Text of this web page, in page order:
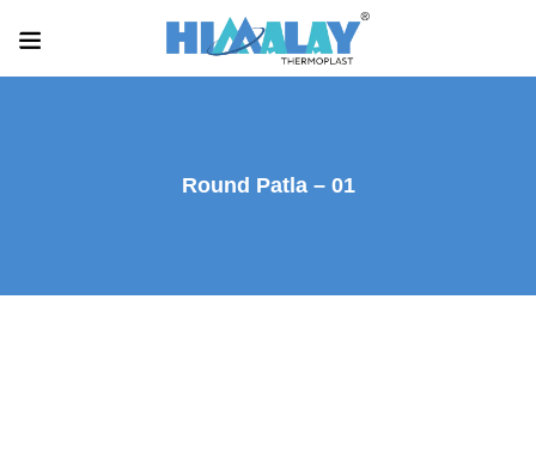
Round Patla – 01